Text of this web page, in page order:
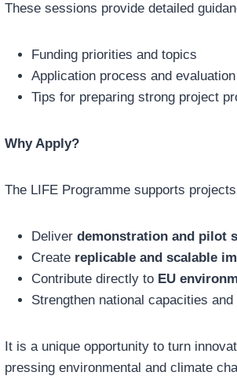
These sessions provide detailed
Funding priorities and topics
Application process and evaluation
Tips for preparing strong project
Why Apply?
The LIFE Programme supports
Deliver demonstration and pilot
Create replicable and scalable
Contribute directly to EU
Strengthen national capacities
It is a unique opportunity to turn
pressing environmental and climate